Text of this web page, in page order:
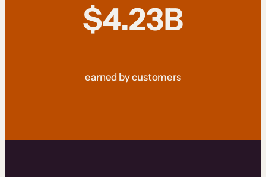
$4.23B
earned by customers